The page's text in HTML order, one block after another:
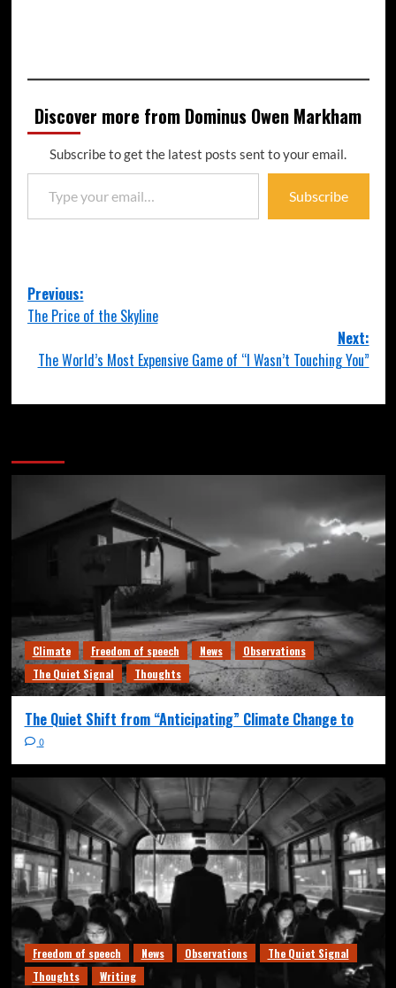
Discover more from Dominus Owen Markham
Subscribe to get the latest posts sent to your email.
Subscribe
Previous:
The Price of the Skyline
Next:
The World’s Most Expensive Game of “I Wasn’t Touching You”
Climate Freedom of speech News
Observations
The Quiet Signal
Thoughts
The Quiet Shift from “Anticipating” Climate Change to
0
Freedom of speech News Observations
The Quiet Signal
Thoughts
Writing